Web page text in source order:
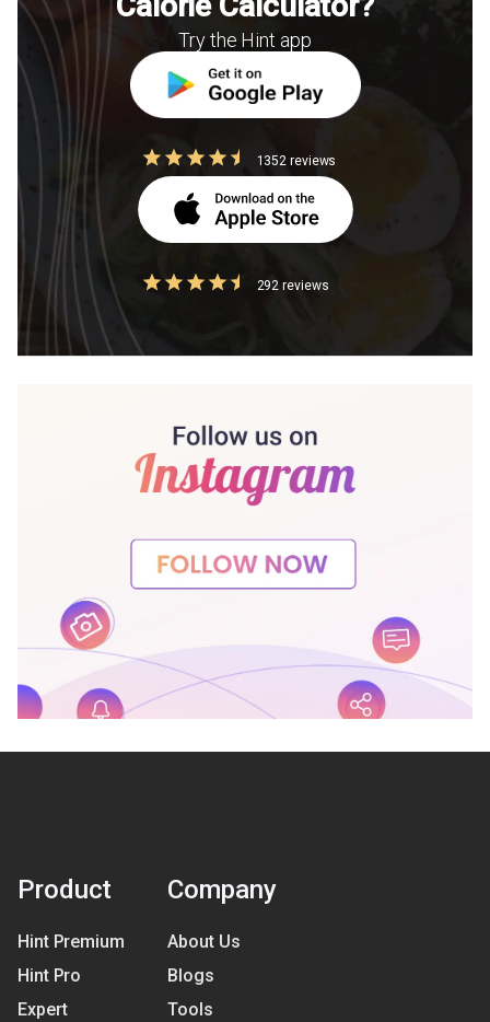
Try the Hint app
1352 reviews
292 reviews
Product
Hint Premium
Hint Pro
Expert
Company
About Us
Blogs
Tools